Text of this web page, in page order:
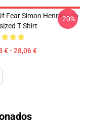
Fear Simon Henriksson
T Shirt
€ - 28,06 €
-20%